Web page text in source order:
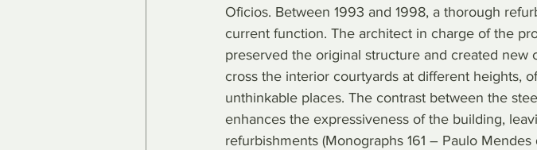
Oficios. Between 1993 and 1998, a thorough
current function. The architect in charge of the
preserved the original structure and created new
cross the interior courtyards at different heights,
unthinkable places. The contrast between the
enhances the expressiveness of the building,
refurbishments (Monographs 161 – Paulo Mendes